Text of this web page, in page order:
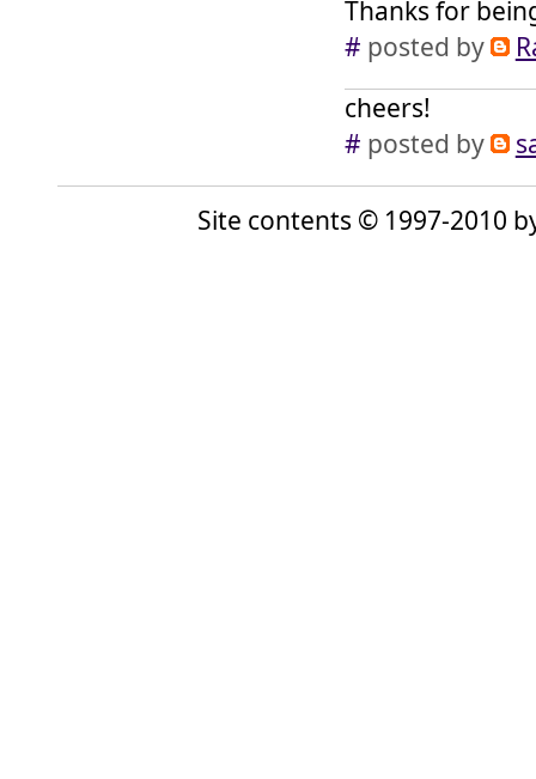
Thanks for
# posted by
cheers!
# posted by
Site contents © 1997-2010